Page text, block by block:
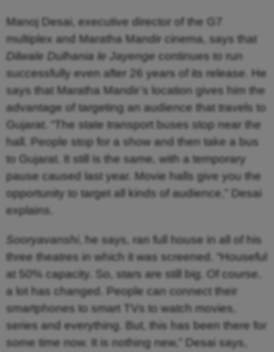
Manoj Desai, executive director of the G7
multiplex and Maratha Mandir cinema, says that
Dilwale Dulhania le Jayenge continues to run
successfully even after 26 years of its release. He
says that Maratha Mandir’s location gives him the
advantage of targeting an audience that travels to
Gujarat. “The state transport buses stop near the
hall. People stop for a show and then take a bus
to Gujarat. It still is the same, with a temporary
pause caused last year. Movie halls give you the
opportunity to target all kinds of audience,” Desai
explains.
Sooryavanshi , he says, ran full house in all of his
three theatres in which it was screened. “Houseful
at 50% capacity. So, stars are still big. Of course,
a lot has changed. People can connect their
smartphones to smart TVs to watch movies,
series and everything. But, this has been there for
some time now. It is nothing new,” Desai says,